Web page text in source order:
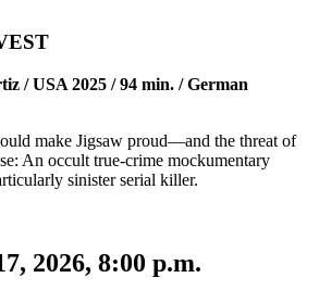
/ USA 2025 / 94 min. / German
make Jigsaw proud—and the threat of
An occult true-crime mockumentary
sinister serial killer.
2026, 8:00 p.m.